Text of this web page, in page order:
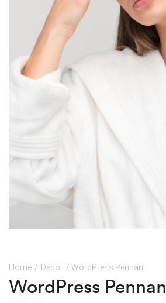
Home / Decor / WordPress Pennant
WordPress